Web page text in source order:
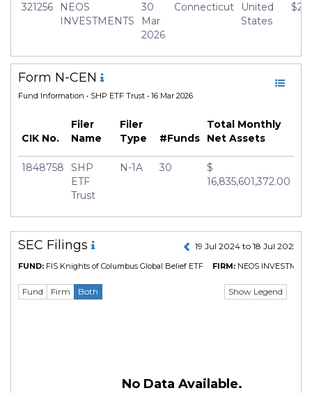
321256
NEOS
INVESTMENTS
30
Mar
2026
Connecticut
United
States
Form N-CEN
Fund Information • SHP ETF Trust • 16 Mar 2026
CIK No.
Filer
Name
Filer
Type
#Funds
Total Monthly
Net Assets
1848758
SHP
ETF
Trust
N-1A 30
$
16,835,601,372.00
SEC Filings 19 Jul 2024 to 18 Jul 2025
FUND: FIS Knights of Columbus Global Belief ETF FIRM: NEOS
Fund Firm Both Show Legend
No Data Available.